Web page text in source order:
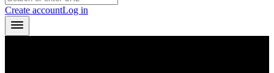
Create accountLog in